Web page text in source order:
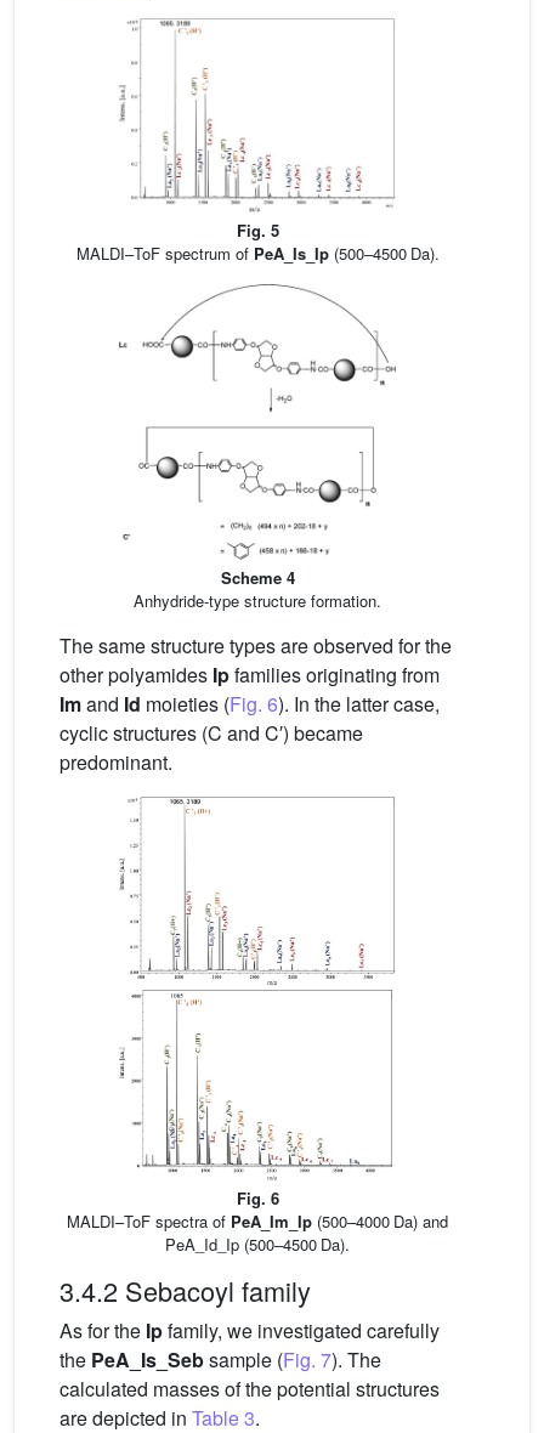
Fig. 5
MALDI–ToF spectrum of PeA_Is_Ip(500–4500 Da).
Scheme 4
Anhydride-type structure formation.
The same structure types are observed for the
other polyamides Ipfamilies originating from
Imand Id moieties (Fig. 6). In the latter case,
cyclic structures (C and C′) became
predominant.
Fig. 6
MALDI–ToF spectra of PeA_Im_Ip (500–4000 Da) and
PeA_Id_Ip (500–4500 Da).
3.4.2 Sebacoyl family
As for the Ipfamily, we investigated carefully
the PeA_Is_Sebsample (Fig. 7). The
calculated masses of the potential structures
are depicted in Table 3.